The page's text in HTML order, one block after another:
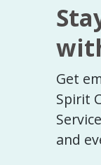
Get
Spirit
and